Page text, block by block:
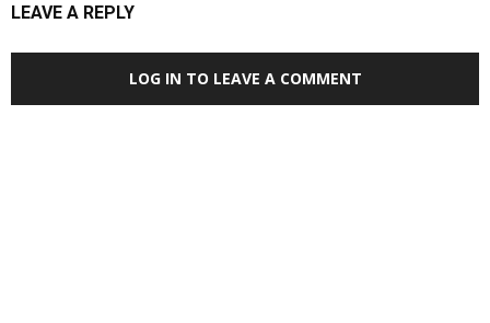
LEAVE A REPLY
LOG IN TO LEAVE A COMMENT